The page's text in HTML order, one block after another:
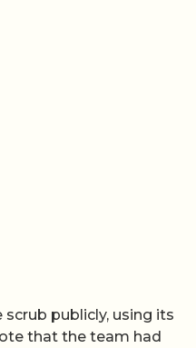
publicly, using its
that the team had